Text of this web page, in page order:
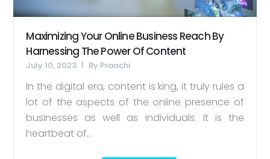
Maximizing Your Online Business Reach By
Harnessing The Power Of Content
July 10, 2023 By Praachi
In the digital era, content is king, it truly rules a
lot of the aspects of the online presence of
businesses as well as individuals. It is the
heartbeat of...